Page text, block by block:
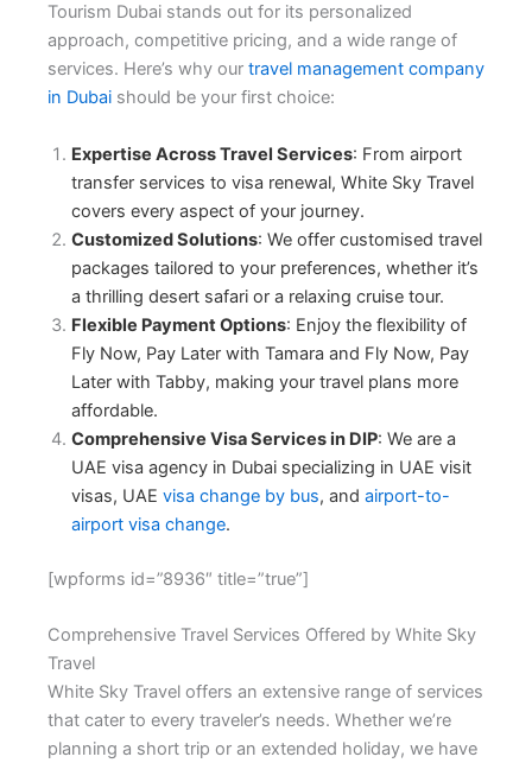
Tourism Dubai stands out for its personalized
approach, competitive pricing, and a wide range of
services. Here’s why our travel management company
in Dubai should be your first choice:
Expertise Across Travel Services: From airport
transfer services to visa renewal, White Sky Travel
covers every aspect of your journey.
Customized Solutions: We offer customised travel
packages tailored to your preferences, whether it’s
a thrilling desert safari or a relaxing cruise tour.
Flexible Payment Options: Enjoy the flexibility of
Fly Now, Pay Later with Tamara and Fly Now, Pay
Later with Tabby, making your travel plans more
affordable.
Comprehensive Visa Services in DIP: We are a
UAE visa agency in Dubai specializing in UAE visit
visas, UAE visa change by bus, and airport-to-
airport visa change.
[wpforms id=”8936″ title=”true”]
Comprehensive Travel Services Offered by White Sky
Travel
White Sky Travel offers an extensive range of services
that cater to every traveler’s needs. Whether we’re
planning a short trip or an extended holiday, we have